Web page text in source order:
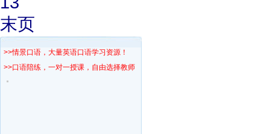
末页
>>情景口语，大量英语口语学习资源！
>>口语陪练，一对一授课，自由选择教师！